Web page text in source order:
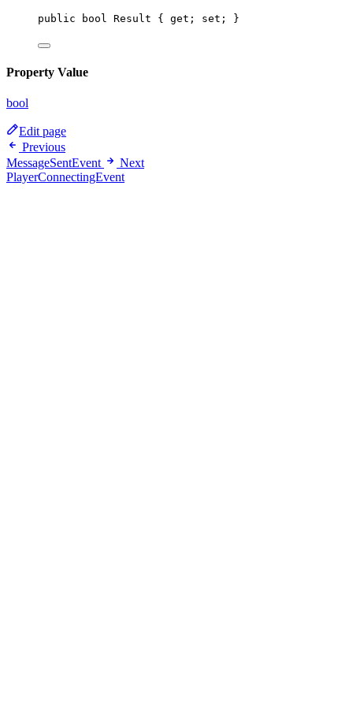
public bool Result { get ; set ; }
Property Value
bool
Edit page
Previous
MessageSentEvent
Next
PlayerConnectingEvent